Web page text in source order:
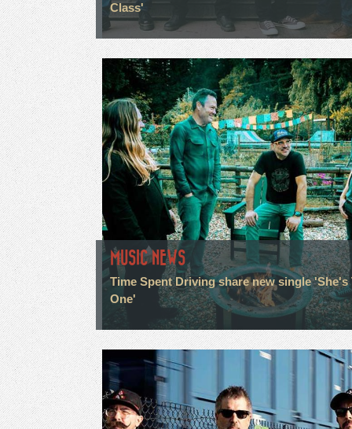
Class'
MUSIC NEWS
Time Spent Driving share new single 'She's
One'